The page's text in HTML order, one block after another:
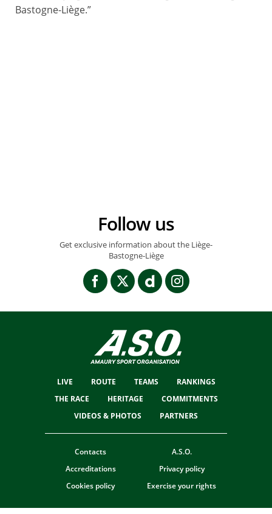
Bastogne-Liège.”
Follow us
Get exclusive information about the Liège-
Bastogne-Liège
LIVE ROUTE TEAMS
RANKINGS
THE RACE
HERITAGE
COMMITMENTS
VIDEOS & PHOTOS
PARTNERS
Contacts
A.S.O.
Accreditations
Privacy policy
Cookies policy
Exercise your rights